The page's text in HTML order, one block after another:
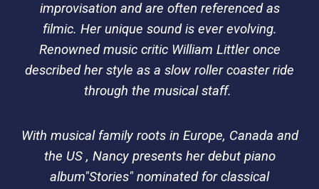
improvisation and are often referenced as
filmic. Her unique sound is ever evolving.
Renowned music critic William Littler once
described her style as a slow roller coaster ride
through the musical staff.
With musical family roots in Europe, Canada and
the US , Nancy presents her debut piano
album"Stories" nominated for classical